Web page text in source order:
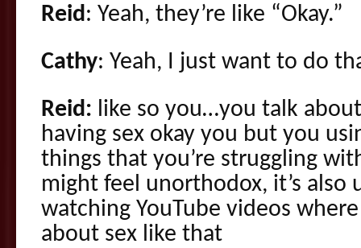
Reid: Yeah, they’re like “Okay.”
Cathy: Yeah, I just want to do
Reid: like so you…you talk
having sex okay you but you
things that you’re struggling
might feel unorthodox, it’s also
watching YouTube videos
about sex like that